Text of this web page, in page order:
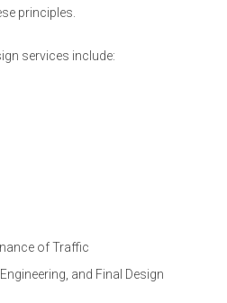
principles.
services include:
of Traffic
and Final Design